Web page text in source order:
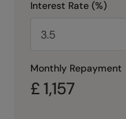
Interest Rate (%)
Monthly Repayment
£ 1,157